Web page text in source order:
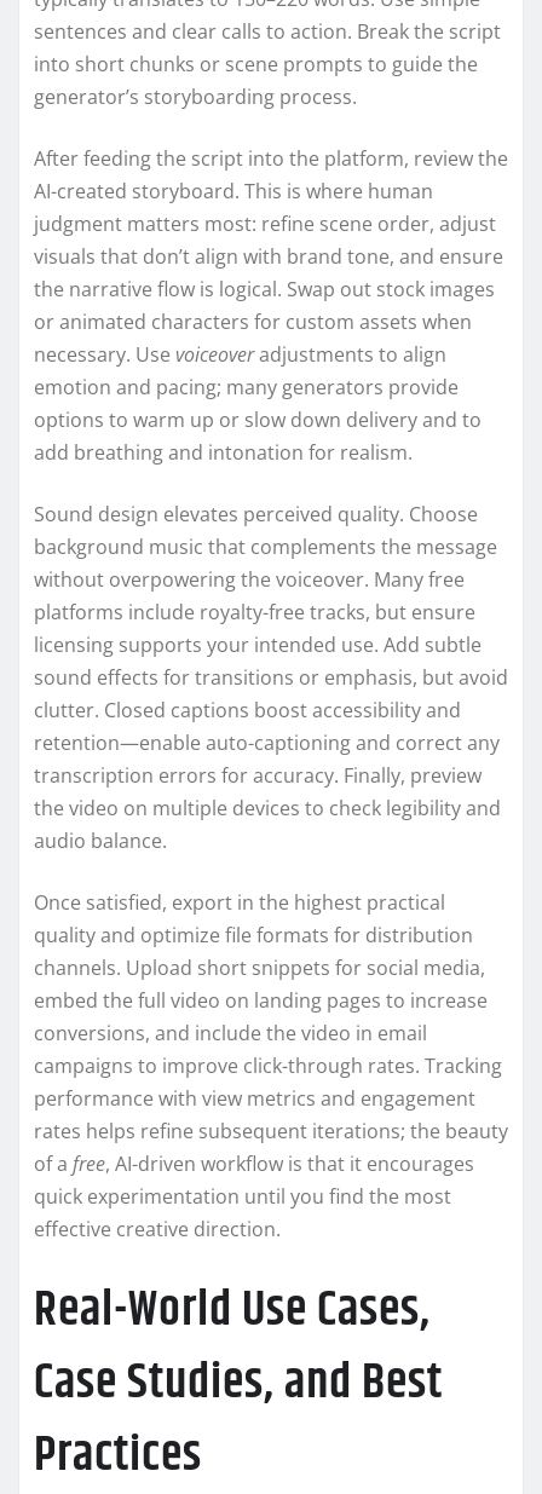
sentences and clear calls to action. Break the script
into short chunks or scene prompts to guide the
generator’s storyboarding process.
After feeding the script into the platform, review the
AI-created storyboard. This is where human
judgment matters most: refine scene order, adjust
visuals that don’t align with brand tone, and ensure
the narrative flow is logical. Swap out stock images
or animated characters for custom assets when
necessary. Use voiceoveradjustments to align
emotion and pacing; many generators provide
options to warm up or slow down delivery and to
add breathing and intonation for realism.
Sound design elevates perceived quality. Choose
background music that complements the message
without overpowering the voiceover. Many free
platforms include royalty-free tracks, but ensure
licensing supports your intended use. Add subtle
sound effects for transitions or emphasis, but avoid
clutter. Closed captions boost accessibility and
retention—enable auto-captioning and correct any
transcription errors for accuracy. Finally, preview
the video on multiple devices to check legibility and
audio balance.
Once satisfied, export in the highest practical
quality and optimize file formats for distribution
channels. Upload short snippets for social media,
embed the full video on landing pages to increase
conversions, and include the video in email
campaigns to improve click-through rates. Tracking
performance with view metrics and engagement
rates helps refine subsequent iterations; the beauty
of a free, AI-driven workflow is that it encourages
quick experimentation until you find the most
effective creative direction.
Real-World Use Cases,
Case Studies, and Best
Practices